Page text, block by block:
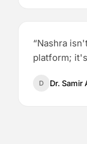
“Nashra
platform;
D Dr. Samir